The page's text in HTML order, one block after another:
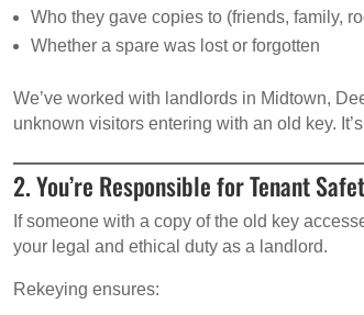
Who they gave copies to (friends, family,
Whether a spare was lost or forgotten
We’ve worked with landlords in Midtown,
unknown visitors entering with an old key.
2. You’re Responsible for Tenant
If someone with a copy of the old key
your legal and ethical duty as a landlord.
Rekeying ensures: